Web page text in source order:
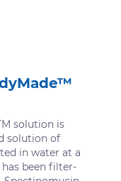
solution is
solution of
in water at a
been filter-